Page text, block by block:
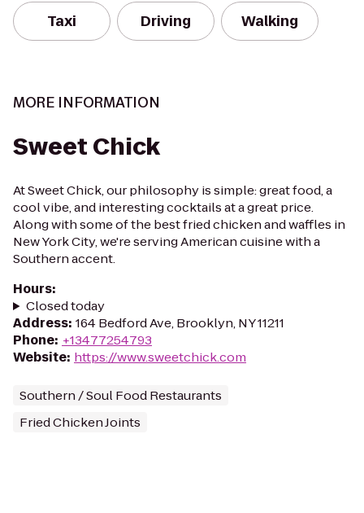
Taxi Driving Walking
MORE INFORMATION
Sweet Chick
At Sweet Chick, our philosophy is simple: great food, a
cool vibe, and interesting cocktails at a great price.
Along with some of the best fried chicken and waffles in
New York City, we're serving American cuisine with a
Southern accent.
Hours:
Closed today
Address: 164 Bedford Ave, Brooklyn, NY 11211
Phone: +13477254793
Website: https://www.sweetchick.com
Southern / Soul Food Restaurants
Fried Chicken Joints